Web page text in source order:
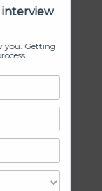
interview
you. Getting